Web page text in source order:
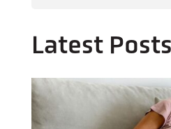
Latest Posts